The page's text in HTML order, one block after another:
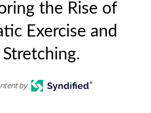
the Rise of
Exercise and
Stretching.
by